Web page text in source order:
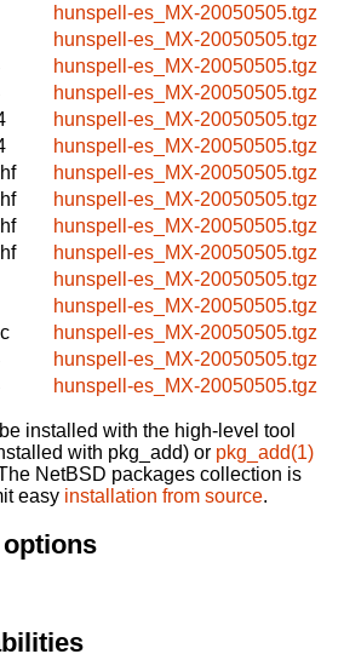
hunspell-es_MX-20050505.tgz
hunspell-es_MX-20050505.tgz
hunspell-es_MX-20050505.tgz
hunspell-es_MX-20050505.tgz
hunspell-es_MX-20050505.tgz
hunspell-es_MX-20050505.tgz
hunspell-es_MX-20050505.tgz
hunspell-es_MX-20050505.tgz
hunspell-es_MX-20050505.tgz
hunspell-es_MX-20050505.tgz
hunspell-es_MX-20050505.tgz
hunspell-es_MX-20050505.tgz
hunspell-es_MX-20050505.tgz
hunspell-es_MX-20050505.tgz
hunspell-es_MX-20050505.tgz
installed with the high-level tool
with pkg_add) or pkg_add(1)
NetBSD packages collection is
easy installation from source.